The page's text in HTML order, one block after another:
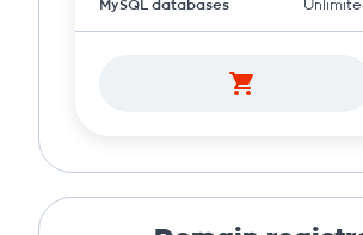
MySQL databases